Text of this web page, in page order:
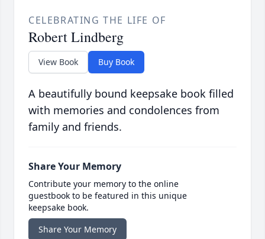
CELEBRATING THE LIFE OF
Robert Lindberg
View Book Buy Book
A beautifully bound keepsake book filled
with memories and condolences from
family and friends.
Share Your Memory
Contribute your memory to the online
guestbook to be featured in this unique
keepsake book.
Share Your Memory